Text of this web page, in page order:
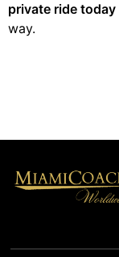
private ride today
way.